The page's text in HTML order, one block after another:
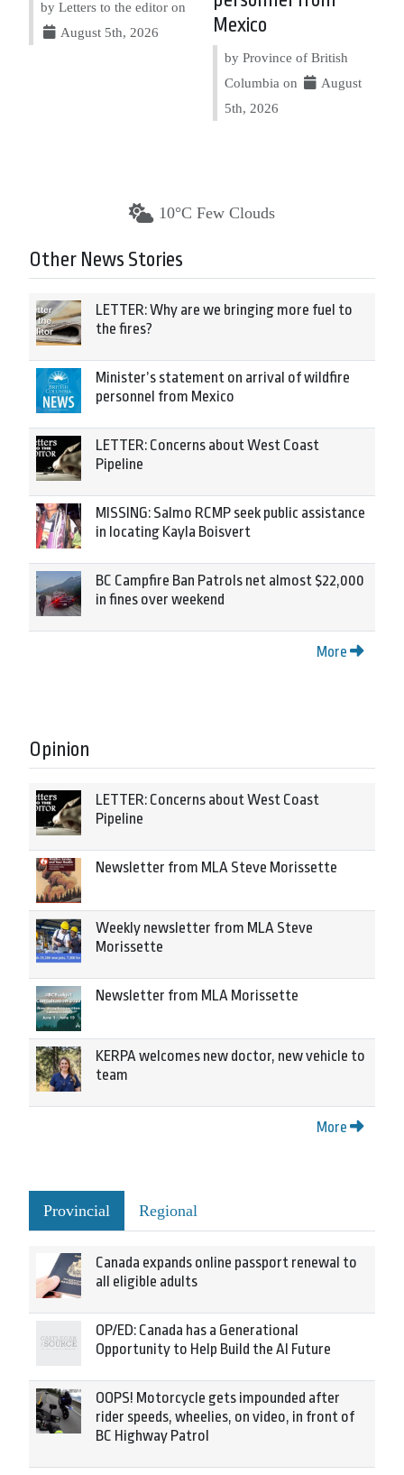
by Letters to the editor on
August 5th, 2026
Mexico
by Province of British
Columbia on
August
5th, 2026
10°C Few Clouds
Other News Stories
LETTER: Why are we bringing more fuel to
the fires?
Minister’s statement on arrival of wildfire
personnel from Mexico
LETTER: Concerns about West Coast
Pipeline
MISSING: Salmo RCMP seek public assistance
in locating Kayla Boisvert
BC Campfire Ban Patrols net almost $22,000
in fines over weekend
More
Opinion
LETTER: Concerns about West Coast
Pipeline
Newsletter from MLA Steve Morissette
Weekly newsletter from MLA Steve
Morissette
Newsletter from MLA Morissette
KERPA welcomes new doctor, new vehicle to
team
More
Provincial Regional
Canada expands online passport renewal to
all eligible adults
OP/ED: Canada has a Generational
Opportunity to Help Build the AI Future
OOPS! Motorcycle gets impounded after
rider speeds, wheelies, on video, in front of
BC Highway Patrol